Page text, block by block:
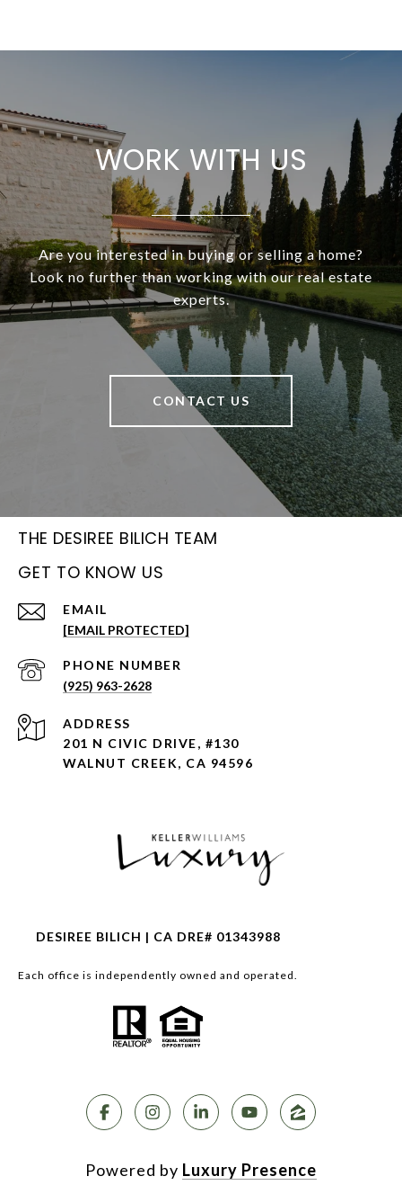
WORK WITH US
Are you interested in buying or selling a home?
Look no further than working with our real estate
experts.
CONTACT US
THE DESIREE BILICH TEAM
GET TO KNOW US
EMAIL
[EMAIL PROTECTED]
PHONE NUMBER
(925) 963-2628
ADDRESS
201 N CIVIC DRIVE, #130
WALNUT CREEK, CA 94596
DESIREE BILICH | CA DRE# 01343988
Each office is independently owned and operated.
Powered by Luxury Presence